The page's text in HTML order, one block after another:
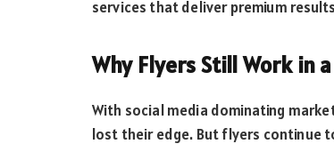
services that deliver premium
Why Flyers Still Work in
With social media dominating
lost their edge. But flyers continue